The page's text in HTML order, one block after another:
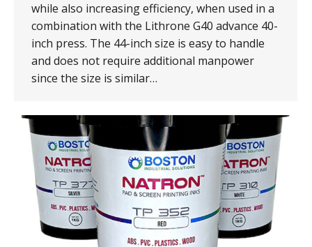
while also increasing efficiency, when used in a
combination with the Lithrone G40 advance 40-
inch press. The 44-inch size is easy to handle
and does not require additional manpower
since the size is similar…
Youtube
LinkedIn